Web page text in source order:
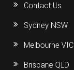
Contact Us
Sydney NSW
Melbourne VIC
Brisbane QLD